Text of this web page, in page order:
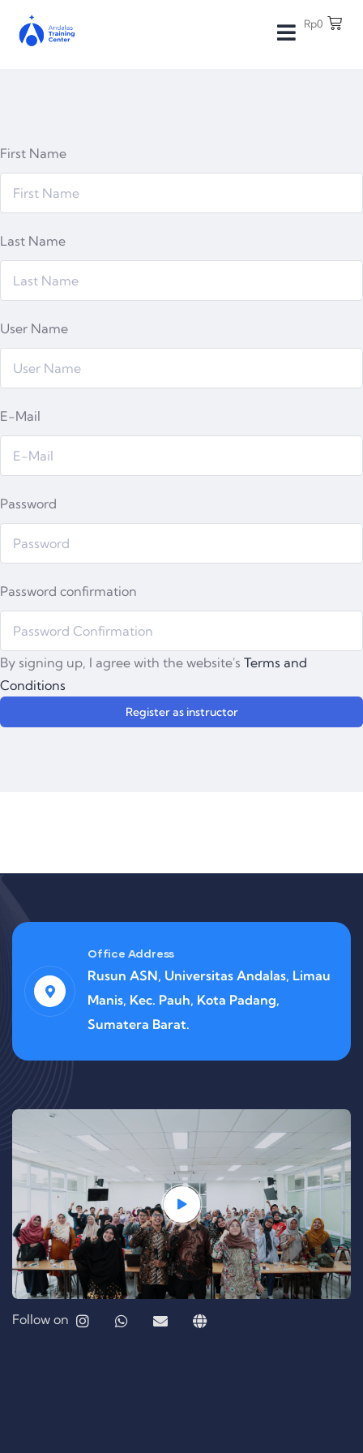
Rp0
First Name
Last Name
User Name
E-Mail
Password
Password confirmation
By signing up, I agree with the website's Terms and
Conditions
Register as instructor
Office Address
Rusun ASN, Universitas Andalas, Limau
Manis, Kec. Pauh, Kota Padang,
Sumatera Barat.
Follow on